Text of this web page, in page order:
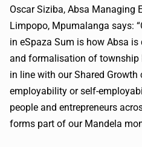
Oscar Siziba, Absa Managing
Limpopo, Mpumalanga says:
in eSpaza Sum is how Absa is
and formalisation of township
in line with our Shared
employability or self-
people and entrepreneurs
forms part of our Mandela